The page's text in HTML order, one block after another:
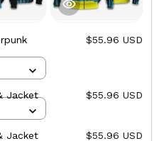
$55.96 USD
Jacket $55.96 USD
Jacket
$55.96 USD